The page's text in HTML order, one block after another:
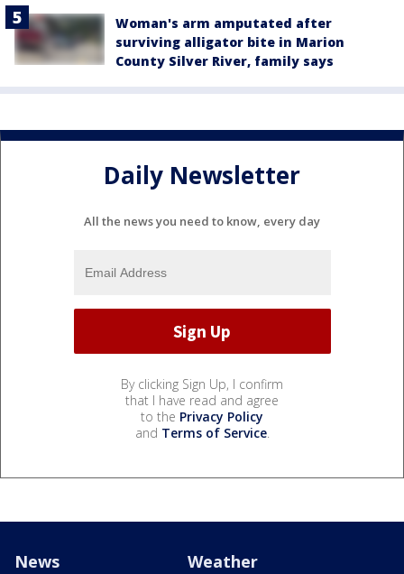
Woman's arm amputated after
surviving alligator bite in Marion
County Silver River, family says
Daily Newsletter
All the news you need to know, every day
By clicking Sign Up, I confirm
that I have read and agree
to the Privacy Policy
and Terms of Service.
News Weather